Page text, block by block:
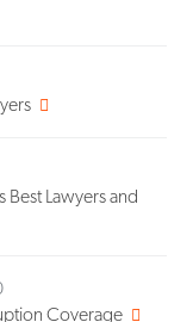
Lawyers and
Coverage